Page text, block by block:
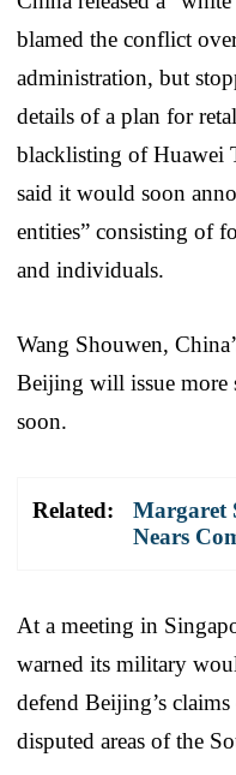
blamed the conflict
administration, but
details of a plan for
blacklisting of Huawei
said it would soon
entities” consisting of
and individuals.
Wang Shouwen,
Beijing will issue more
soon.
Related:
Margaret
Nears
At a meeting in
warned its military
defend Beijing’s
disputed areas of the